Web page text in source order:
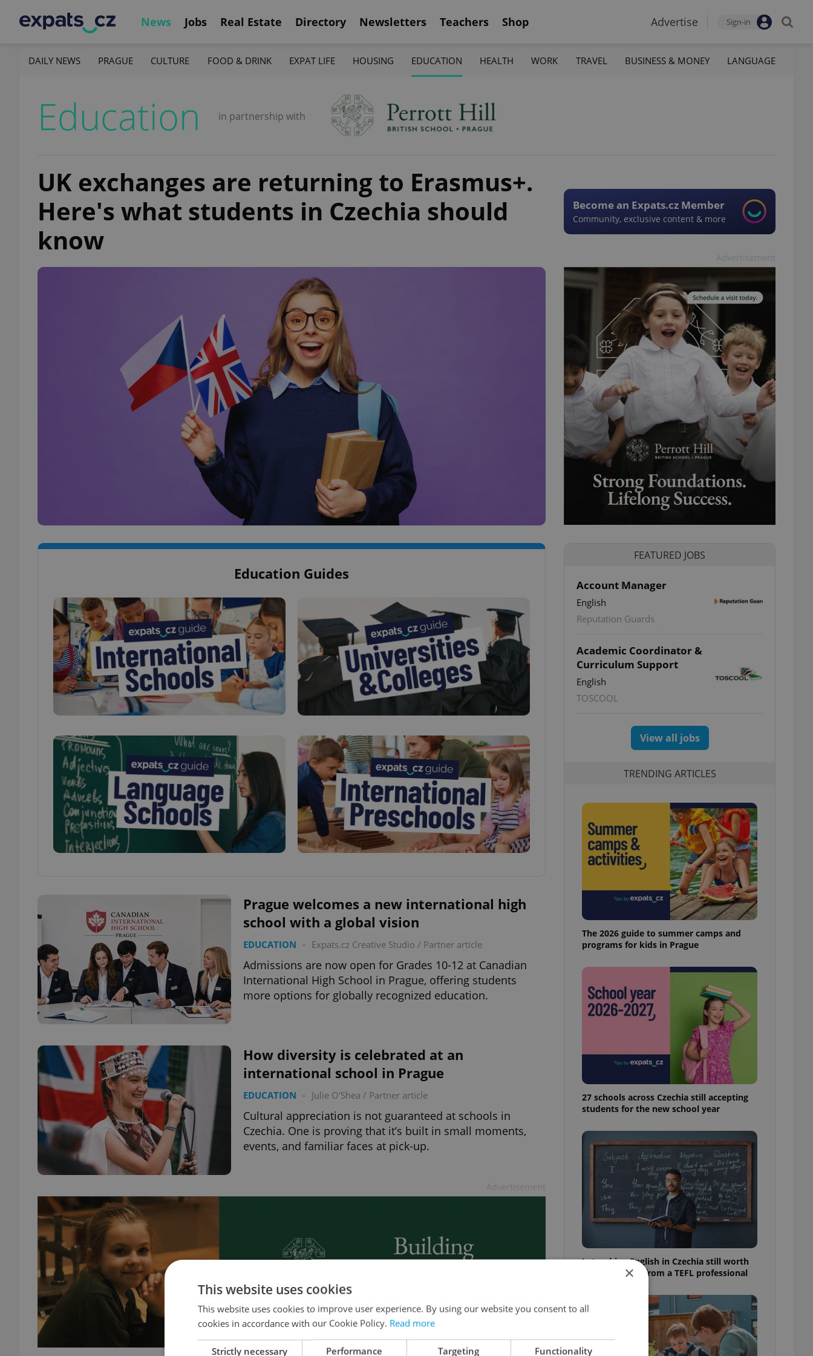
News Jobs Real Estate Directory Newsletters Teachers Shop Advertise Sign-in
DAILY NEWS PRAGUE CULTURE FOOD & DRINK EXPAT LIFE HOUSING EDUCATION HEALTH WORK TRAVEL BUSINESS & MONEY LANGUAGE
Education in partnership with
UK exchanges are returning to Erasmus+.
Here's what students in Czechia should
know
Become an Expats.cz Member
Community, exclusive content & more
Education Guides
Prague welcomes a new international high
school with a global vision
EDUCATION - Expats.cz Creative Studio / Partner article
Admissions are now open for Grades 10-12 at Canadian
International High School in Prague, offering students
more options for globally recognized education.
How diversity is celebrated at an
international school in Prague
EDUCATION - Julie O'Shea / Partner article
Cultural appreciation is not guaranteed at schools in
Czechia. One is proving that it’s built in small moments,
events, and familiar faces at pick-up.
FEATURED JOBS
Account Manager
English
Reputation Guards
Academic Coordinator &
Curriculum Support
English
TOSCOOL
View all jobs
TRENDING ARTICLES
The 2026 guide to summer camps and
programs for kids in Prague
27 schools across Czechia still accepting
students for the new school year
Is teaching English in Czechia still worth
it? Insider tips from a TEFL professional
×
This website uses cookies
This website uses cookies to improve user experience. By using our website you consent to all
cookies in accordance with our Cookie Policy. Read more
Strictly necessary Performance Targeting Functionality